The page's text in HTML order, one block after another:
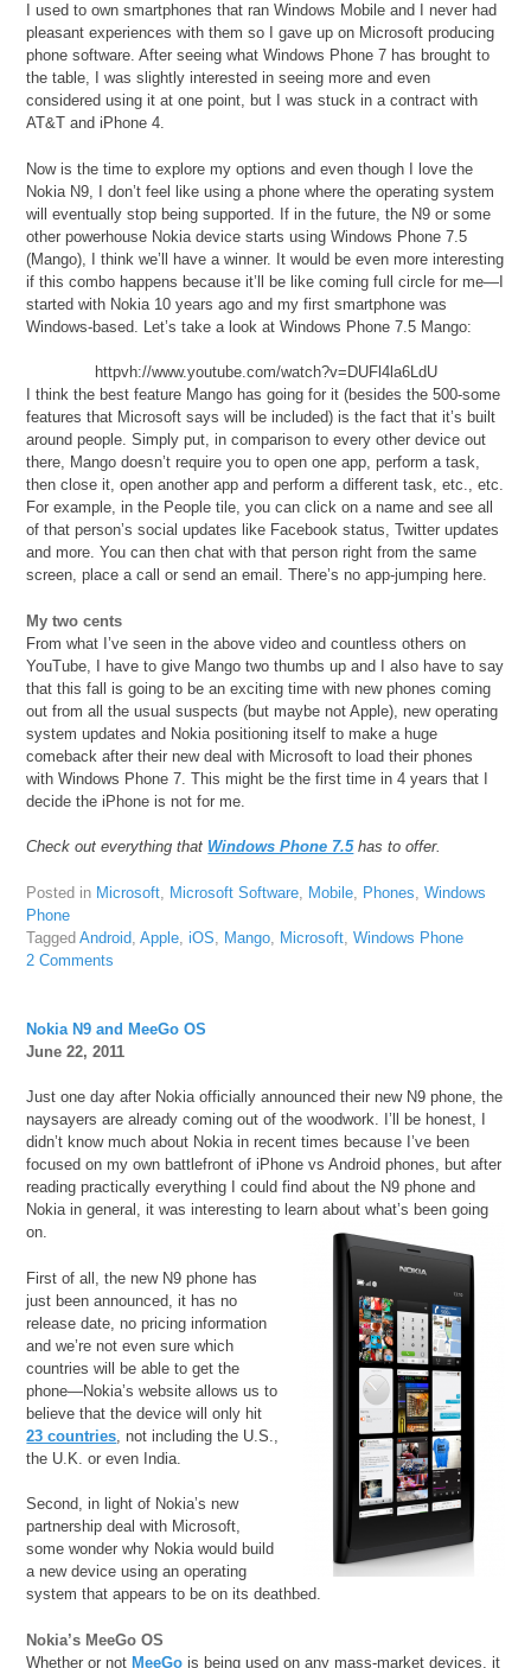
I used to own smartphones that ran Windows Mobile and I never had
pleasant experiences with them so I gave up on Microsoft producing
phone software. After seeing what Windows Phone 7 has brought to
the table, I was slightly interested in seeing more and even
considered using it at one point, but I was stuck in a contract with
AT&T and iPhone 4.
Now is the time to explore my options and even though I love the
Nokia N9, I don’t feel like using a phone where the operating system
will eventually stop being supported. If in the future, the N9 or some
other powerhouse Nokia device starts using Windows Phone 7.5
(Mango), I think we’ll have a winner. It would be even more interesting
if this combo happens because it’ll be like coming full circle for me—I
started with Nokia 10 years ago and my first smartphone was
Windows-based. Let’s take a look at Windows Phone 7.5 Mango:
httpvh://www.youtube.com/watch?v=DUFl4la6LdU
I think the best feature Mango has going for it (besides the 500-some
features that Microsoft says will be included) is the fact that it’s built
around people. Simply put, in comparison to every other device out
there, Mango doesn’t require you to open one app, perform a task,
then close it, open another app and perform a different task, etc., etc.
For example, in the People tile, you can click on a name and see all
of that person’s social updates like Facebook status, Twitter updates
and more. You can then chat with that person right from the same
screen, place a call or send an email. There’s no app-jumping here.
My two cents
From what I’ve seen in the above video and countless others on
YouTube, I have to give Mango two thumbs up and I also have to say
that this fall is going to be an exciting time with new phones coming
out from all the usual suspects (but maybe not Apple), new operating
system updates and Nokia positioning itself to make a huge
comeback after their new deal with Microsoft to load their phones
with Windows Phone 7. This might be the first time in 4 years that I
decide the iPhone is not for me.
Check out everything that Windows Phone 7.5has to offer.
Posted in Microsoft Microsoft Software Mobile Phones ,Windows
Phone
TaggedAndroid ,Apple ,iOS Mango Microsoft ,Windows Phone
2 Comments
Nokia N9 and MeeGo OS
June 22, 2011
Just one day after Nokia officially announced their new N9 phone, the
naysayers are already coming out of the woodwork. I’ll be honest, I
didn’t know much about Nokia in recent times because I’ve been
focused on my own battlefront of iPhone vs Android phones, but after
reading practically everything I could find about the N9 phone and
Nokia in general, it was interesting to learn about what’s been going
on.
First of all, the new N9 phone has
just been announced, it has no
release date, no pricing information
and we’re not even sure which
countries will be able to get the
phone—Nokia’s website allows us to
believe that the device will only hit
23 countries , not including the U.S.,
the U.K. or even India.
Second, in light of Nokia’s new
partnership deal with Microsoft,
some wonder why Nokia would build
a new device using an operating
system that appears to be on its deathbed.
Nokia’s MeeGo OS
Whether or not MeeGo is being used on any mass-market devices, it